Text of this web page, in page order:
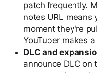
patch frequently.
notes URL means
moment they're
YouTuber makes
DLC and
announce DLC on